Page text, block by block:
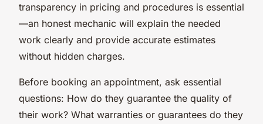
transparency in pricing and procedures is essential
—an honest mechanic will explain the needed
work clearly and provide accurate estimates
without hidden charges.
Before booking an appointment, ask essential
questions: How do they guarantee the quality of
their work? What warranties or guarantees do they